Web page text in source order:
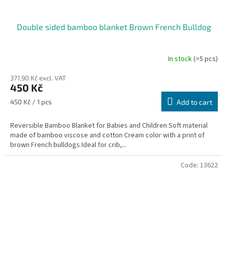
Double sided bamboo blanket Brown French Bulldog
In stock(>5 pcs)
371,90 Kč excl. VAT
450 Kč
Measure
450 Kč / 1 pcs Add to cart
Reversible Bamboo Blanket for Babies and Children Soft material
made of bamboo viscose and cotton Cream color with a print of
brown French bulldogs Ideal for crib,...
Code: 13622